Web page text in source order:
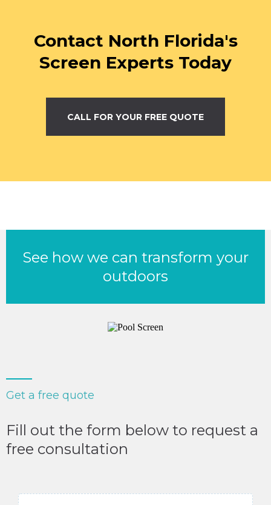
Contact North Florida's
Screen Experts Today
CALL FOR YOUR FREE QUOTE
See how we can transform your
outdoors
Get a free quote
Fill out the form below to request a
free consultation